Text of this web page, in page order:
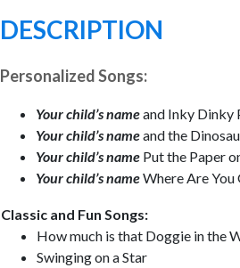
DESCRIPTION
Personalized Songs:
Your child’s nameand Inky Dinky
Your child’s nameand the
Your child’s name Put the Paper
Your child’s nameWhere Are You
Classic and Fun Songs:
How much is that Doggie in the
Swinging on a Star